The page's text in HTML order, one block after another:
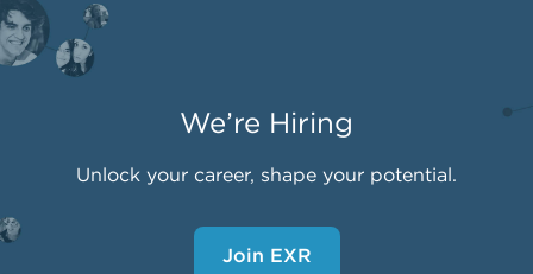
We’re Hiring
Unlock your career, shape your potential.
Join EXR